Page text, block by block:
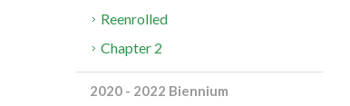
Reenrolled
Chapter 2
2020 - 2022 Biennium